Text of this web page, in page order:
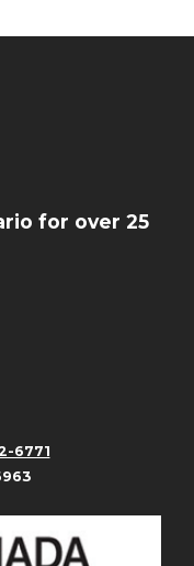
for over 25
6771